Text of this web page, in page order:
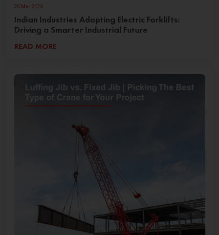
25 Mar 2026
Indian Industries Adopting Electric Forklifts:
Driving a Smarter Industrial Future
READ MORE